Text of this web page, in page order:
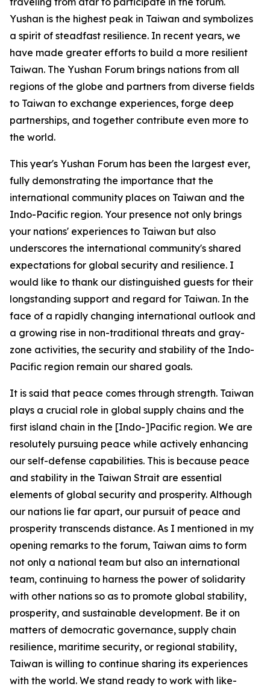
Yushan is the highest peak in Taiwan and symbolizes
a spirit of steadfast resilience. In recent years, we
have made greater efforts to build a more resilient
Taiwan. The Yushan Forum brings nations from all
regions of the globe and partners from diverse fields
to Taiwan to exchange experiences, forge deep
partnerships, and together contribute even more to
the world.
This year's Yushan Forum has been the largest ever,
fully demonstrating the importance that the
international community places on Taiwan and the
Indo-Pacific region. Your presence not only brings
your nations' experiences to Taiwan but also
underscores the international community's shared
expectations for global security and resilience. I
would like to thank our distinguished guests for their
longstanding support and regard for Taiwan. In the
face of a rapidly changing international outlook and
a growing rise in non-traditional threats and gray-
zone activities, the security and stability of the Indo-
Pacific region remain our shared goals.
It is said that peace comes through strength. Taiwan
plays a crucial role in global supply chains and the
first island chain in the [Indo-]Pacific region. We are
resolutely pursuing peace while actively enhancing
our self-defense capabilities. This is because peace
and stability in the Taiwan Strait are essential
elements of global security and prosperity. Although
our nations lie far apart, our pursuit of peace and
prosperity transcends distance. As I mentioned in my
opening remarks to the forum, Taiwan aims to form
not only a national team but also an international
team, continuing to harness the power of solidarity
with other nations so as to promote global stability,
prosperity, and sustainable development. Be it on
matters of democratic governance, supply chain
resilience, maritime security, or regional stability,
Taiwan is willing to continue sharing its experiences
with the world. We stand ready to work with like-